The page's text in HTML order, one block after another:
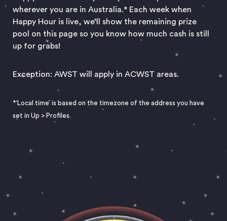
wherever you are in Australia.* Each week when
Happy Hour is live, we’ll show the remaining prize
pool on this page so you know how much cash is still
up for grabs!
Exception: AWST will apply in ACWST areas.
*‘Local time’ is based on the timezone of the address you have
set in Up > Profiles.